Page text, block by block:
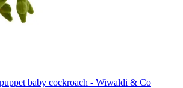
baby cockroach - Wiwaldi & Co